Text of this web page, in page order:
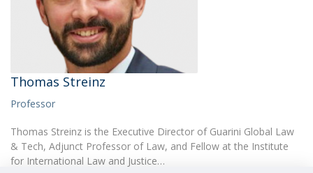
Thomas Streinz
Professor
Thomas Streinz is the Executive Director of Guarini Global Law
& Tech, Adjunct Professor of Law, and Fellow at the Institute
for International Law and Justice…